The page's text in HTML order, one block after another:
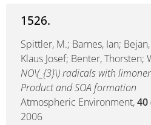
1526.
Spittler, M.; Barnes, Ian;
Klaus Josef; Benter, Thorsten;
NO\(_{3}\) radicals with
Product and SOA formation
Atmospheric Environment,40
2006